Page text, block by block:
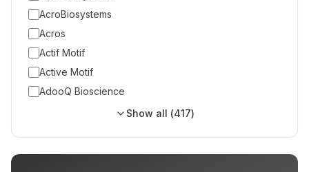
AcroBiosystems
Acros
Actif Motif
Active Motif
AdooQ Bioscience
Show all (417)